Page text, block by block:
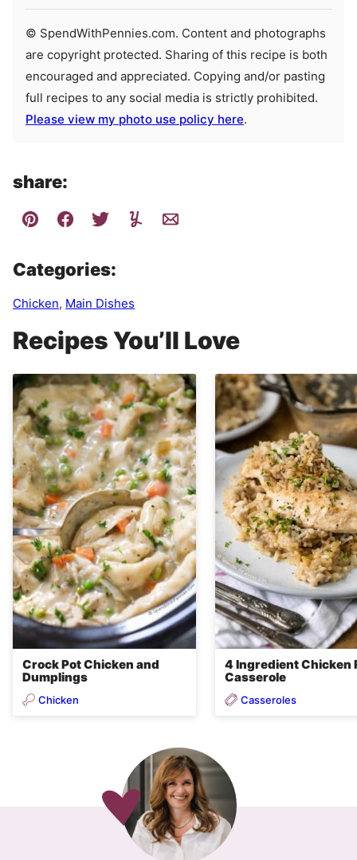
© SpendWithPennies.com. Content and photographs
are copyright protected. Sharing of this recipe is both
encouraged and appreciated. Copying and/or pasting
full recipes to any social media is strictly prohibited.
Please view my photo use policy here.
share:
Categories:
Chicken, Main Dishes
Recipes You’ll Love
Crock Pot Chicken and
Dumplings
Chicken
4 Ingredient Chicken
Casserole
Casseroles